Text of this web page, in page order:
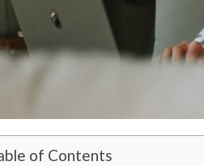
of Contents